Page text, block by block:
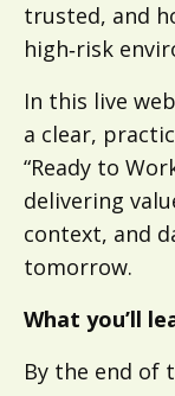
trusted, and
high‑risk
In this live
a clear,
“Ready to
delivering
context, and
tomorrow.
What you’ll
By the end of